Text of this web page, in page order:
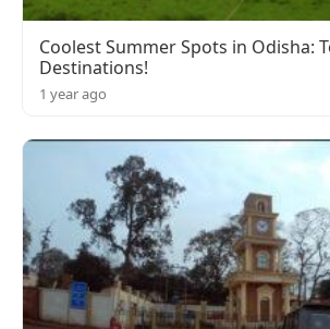
Coolest Summer Spots in Odisha:
Destinations!
1 year ago